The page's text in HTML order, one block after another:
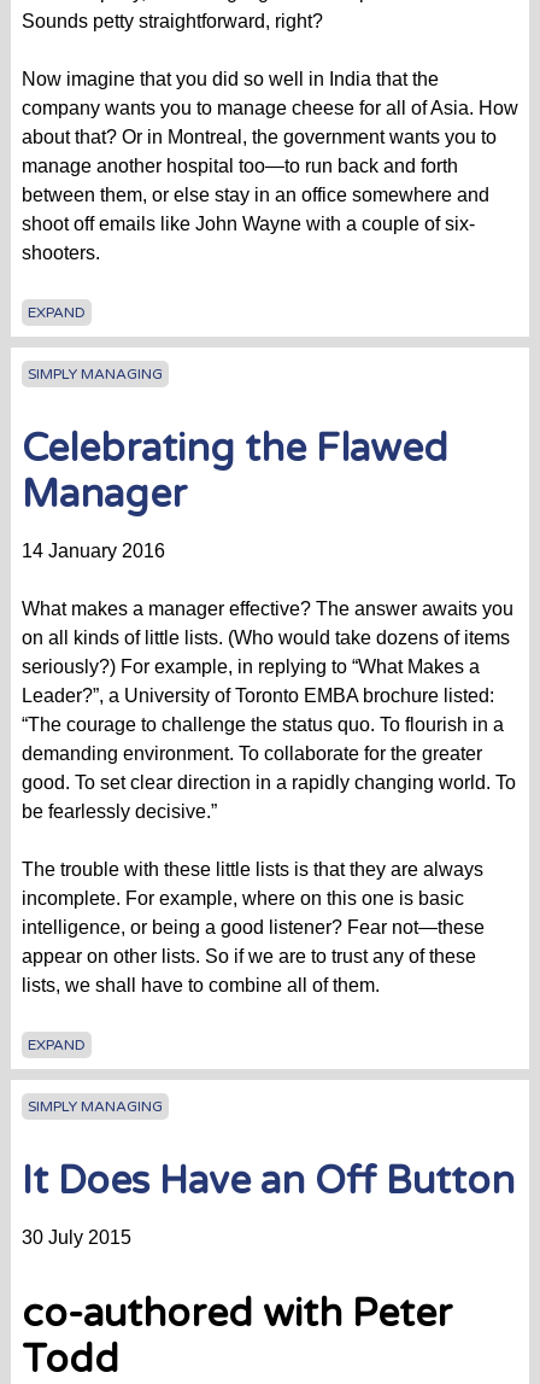
Sounds petty straightforward, right?
Now imagine that you did so well in India that the
company wants you to manage cheese for all of Asia. How
about that? Or in Montreal, the government wants you to
manage another hospital too—to run back and forth
between them, or else stay in an office somewhere and
shoot off emails like John Wayne with a couple of six-
shooters.
EXPAND
SIMPLY MANAGING
Celebrating the Flawed
Manager
14 January 2016
What makes a manager effective? The answer awaits you
on all kinds of little lists. (Who would take dozens of items
seriously?) For example, in replying to “What Makes a
Leader?”, a University of Toronto EMBA brochure listed:
“The courage to challenge the status quo. To flourish in a
demanding environment. To collaborate for the greater
good. To set clear direction in a rapidly changing world. To
be fearlessly decisive.”
The trouble with these little lists is that they are always
incomplete. For example, where on this one is basic
intelligence, or being a good listener? Fear not—these
appear on other lists. So if we are to trust any of these
lists, we shall have to combine all of them.
EXPAND
SIMPLY MANAGING
It Does Have an Off Button
30 July 2015
co-authored with Peter
Todd